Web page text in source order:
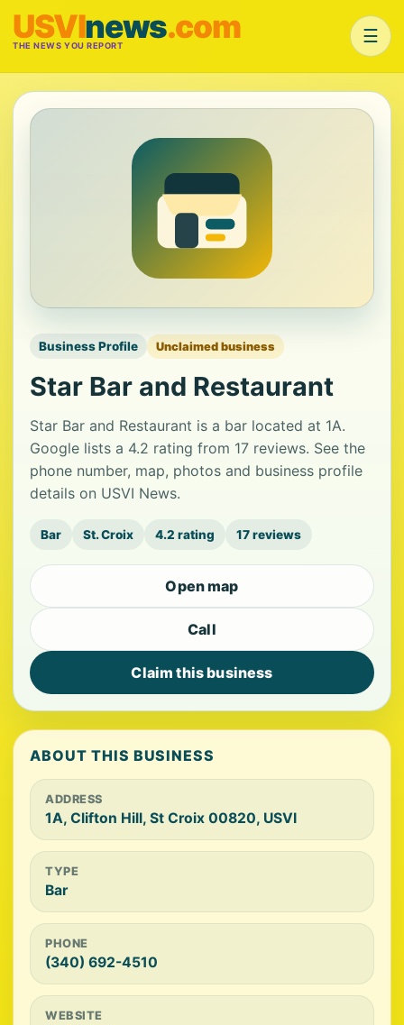
USVInews.com
THE NEWS YOU REPORT ☰
Business Profile Unclaimed business
Star Bar and Restaurant
Star Bar and Restaurant is a bar located at 1A.
Google lists a 4.2 rating from 17 reviews. See the
phone number, map, photos and business profile
details on USVI News.
Bar St. Croix 4.2 rating 17 reviews
Open map
Call
Claim this business
ABOUT THIS BUSINESS
ADDRESS
1A, Clifton Hill, St Croix 00820, USVI
TYPE
Bar
PHONE
(340) 692-4510
WEBSITE